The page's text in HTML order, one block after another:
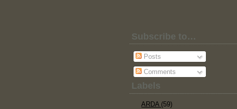
Subscribe to…
Posts
Comments
Labels
ARDA (59)